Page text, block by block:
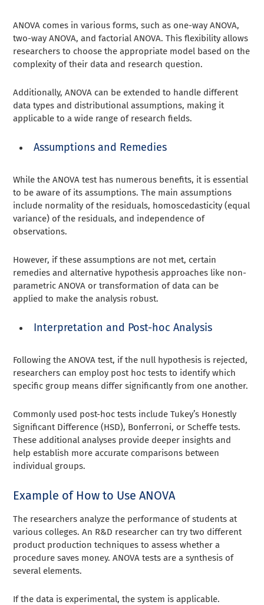
ANOVA comes in various forms, such as one-way ANOVA,
two-way ANOVA, and factorial ANOVA. This flexibility allows
researchers to choose the appropriate model based on the
complexity of their data and research question.
Additionally, ANOVA can be extended to handle different
data types and distributional assumptions, making it
applicable to a wide range of research fields.
Assumptions and Remedies
While the ANOVA test has numerous benefits, it is essential
to be aware of its assumptions. The main assumptions
include normality of the residuals, homoscedasticity (equal
variance) of the residuals, and independence of
observations.
However, if these assumptions are not met, certain
remedies and alternative hypothesis approaches like non-
parametric ANOVA or transformation of data can be
applied to make the analysis robust.
Interpretation and Post-hoc Analysis
Following the ANOVA test, if the null hypothesis is rejected,
researchers can employ post hoc tests to identify which
specific group means differ significantly from one another.
Commonly used post-hoc tests include Tukey’s Honestly
Significant Difference (HSD), Bonferroni, or Scheffe tests.
These additional analyses provide deeper insights and
help establish more accurate comparisons between
individual groups.
Example of How to Use ANOVA
The researchers analyze the performance of students at
various colleges. An R&D researcher can try two different
product production techniques to assess whether a
procedure saves money. ANOVA tests are a synthesis of
several elements.
If the data is experimental, the system is applicable.